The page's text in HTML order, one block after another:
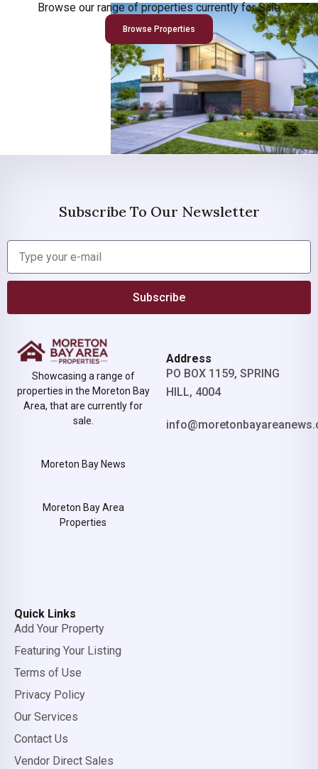
Browse our range of properties currently for Sale
Browse Properties
Subscribe To Our Newsletter
Subscribe
Showcasing a range of
properties in the Moreton Bay
Area, that are currently for
sale.
Moreton Bay News
Moreton Bay Area
Properties
Address
PO BOX 1159, SPRING
HILL, 4004
Quick Links
Add Your Property
Featuring Your Listing
Terms of Use
Privacy Policy
Our Services
Contact Us
Vendor Direct Sales